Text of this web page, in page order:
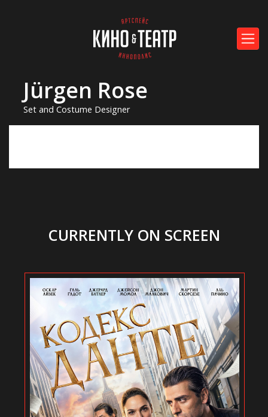
Jürgen Rose
Set and Costume Designer
CURRENTLY ON SCREEN